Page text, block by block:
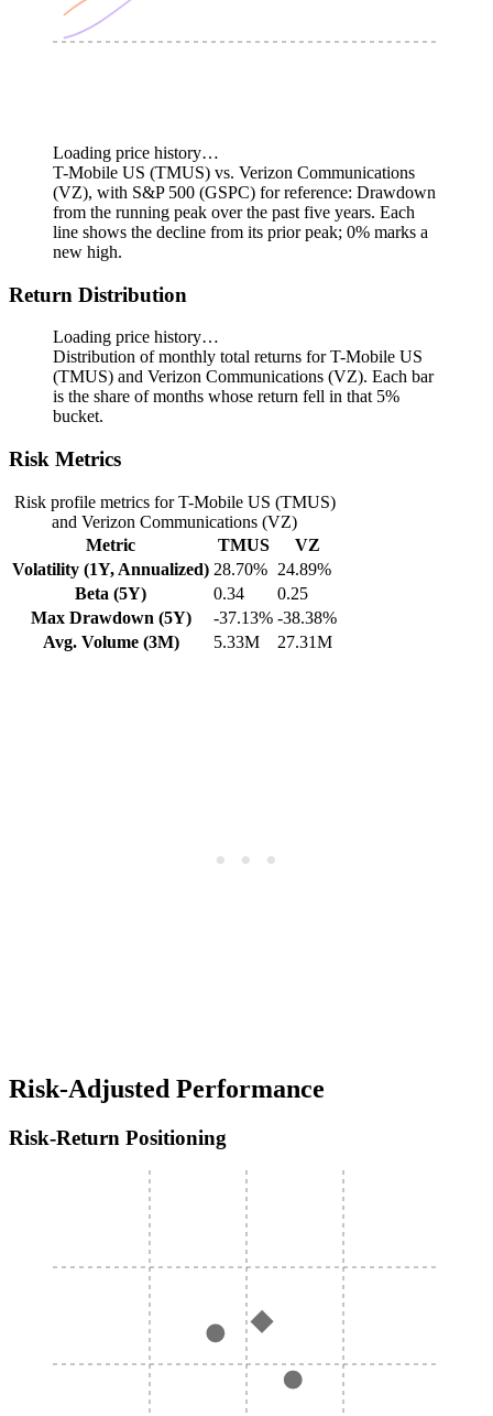
Loading price history…
T-Mobile US (TMUS) vs. Verizon Communications
(VZ), with S&P 500 (GSPC) for reference: Drawdown
from the running peak over the past five years. Each
line shows the decline from its prior peak; 0% marks a
new high.
Return Distribution
Loading price history…
Distribution of monthly total returns for T-Mobile US
(TMUS) and Verizon Communications (VZ). Each bar
is the share of months whose return fell in that 5%
bucket.
Risk Metrics
Risk profile metrics for T-Mobile US (TMUS)
and Verizon Communications (VZ)
Metric
TMUS
VZ
Volatility (1Y, Annualized) 28.70% 24.89%
Beta (5Y)
0.34
0.25
Max Drawdown (5Y)
-37.13% -38.38%
Avg. Volume (3M)
5.33M 27.31M
Risk-Adjusted Performance
Risk-Return Positioning